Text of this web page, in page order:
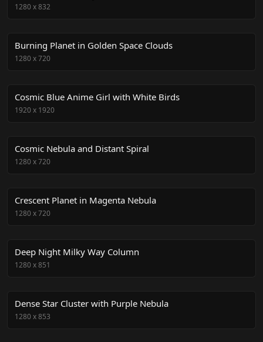
1280x832
Burning Planet in Golden Space Clouds
1280x720
Cosmic Blue Anime Girl with White Birds
1920x 1920
Cosmic Nebula and Distant Spiral
1280x720
Crescent Planet in Magenta Nebula
1280x720
Deep Night Milky Way Column
1280x851
Dense Star Cluster with Purple Nebula
1280x853